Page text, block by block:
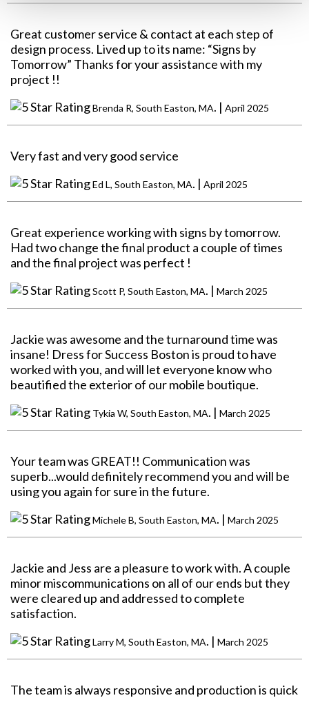
Great customer service & contact at each step of
design process. Lived up to its name: “Signs by
Tomorrow” Thanks for your assistance with my
project !!
Brenda R, South Easton, MA. | April 2025
Very fast and very good service
Ed L, South Easton, MA. | April 2025
Great experience working with signs by tomorrow.
Had two change the final product a couple of times
and the final project was perfect !
Scott P, South Easton, MA. | March 2025
Jackie was awesome and the turnaround time was
insane! Dress for Success Boston is proud to have
worked with you, and will let everyone know who
beautified the exterior of our mobile boutique.
Tykia W, South Easton, MA. | March 2025
Your team was GREAT!! Communication was
superb...would definitely recommend you and will be
using you again for sure in the future.
Michele B, South Easton, MA. | March 2025
Jackie and Jess are a pleasure to work with. A couple
minor miscommunications on all of our ends but they
were cleared up and addressed to complete
satisfaction.
Larry M, South Easton, MA. | March 2025
The team is always responsive and production is quick